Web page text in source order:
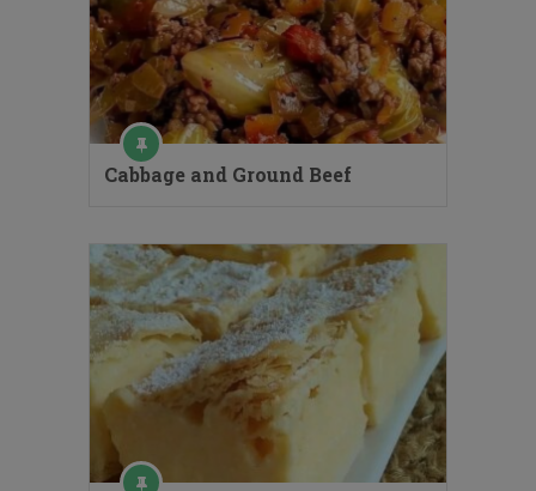
Cabbage and Ground Beef